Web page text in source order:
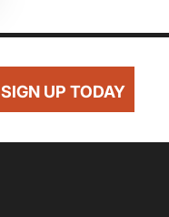
SIGN UP TODAY